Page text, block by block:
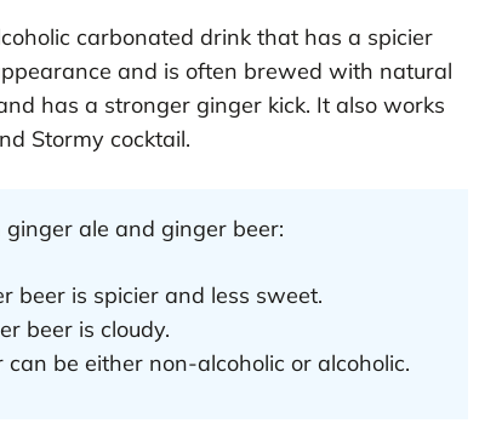
carbonated drink that has a spicier
and is often brewed with natural
has a stronger ginger kick. It also works
Stormy cocktail.
ale and ginger beer:
beer is spicier and less sweet.
beer is cloudy.
be either non-alcoholic or alcoholic.